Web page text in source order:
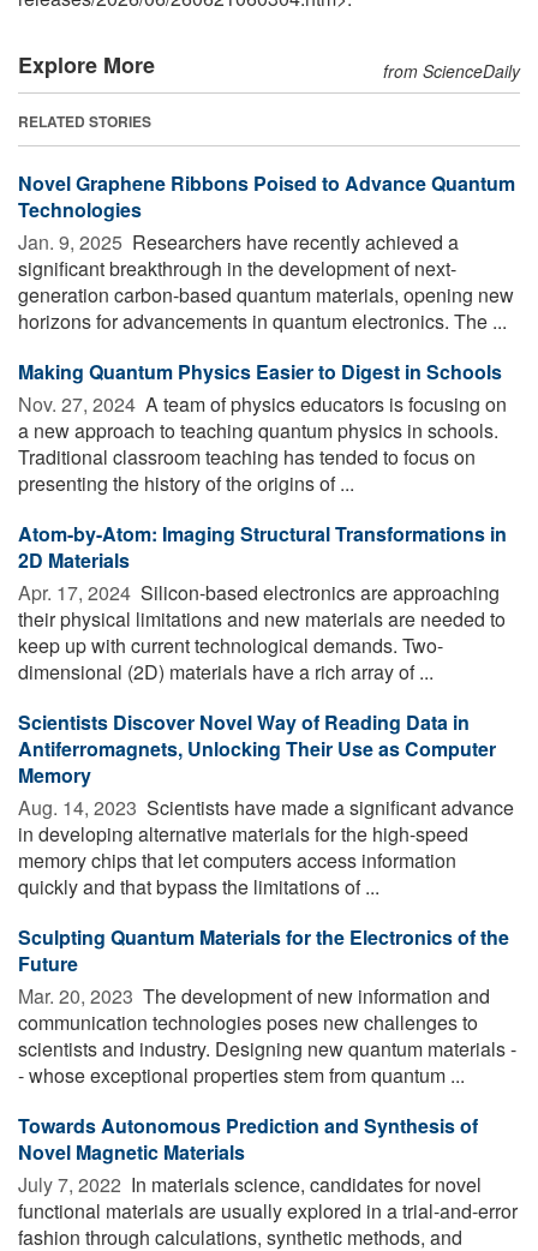
Explore More from ScienceDaily
RELATED STORIES
Novel Graphene Ribbons Poised to Advance Quantum
Technologies
Jan. 9, 2025  Researchers have recently achieved a
significant breakthrough in the development of next-
generation carbon-based quantum materials, opening new
horizons for advancements in quantum electronics. The ...
Making Quantum Physics Easier to Digest in Schools
Nov. 27, 2024  A team of physics educators is focusing on
a new approach to teaching quantum physics in schools.
Traditional classroom teaching has tended to focus on
presenting the history of the origins of ...
Atom-by-Atom: Imaging Structural Transformations in
2D Materials
Apr. 17, 2024  Silicon-based electronics are approaching
their physical limitations and new materials are needed to
keep up with current technological demands. Two-
dimensional (2D) materials have a rich array of ...
Scientists Discover Novel Way of Reading Data in
Antiferromagnets, Unlocking Their Use as Computer
Memory
Aug. 14, 2023  Scientists have made a significant advance
in developing alternative materials for the high-speed
memory chips that let computers access information
quickly and that bypass the limitations of ...
Sculpting Quantum Materials for the Electronics of the
Future
Mar. 20, 2023  The development of new information and
communication technologies poses new challenges to
scientists and industry. Designing new quantum materials -
- whose exceptional properties stem from quantum ...
Towards Autonomous Prediction and Synthesis of
Novel Magnetic Materials
July 7, 2022  In materials science, candidates for novel
functional materials are usually explored in a trial-and-error
fashion through calculations, synthetic methods, and